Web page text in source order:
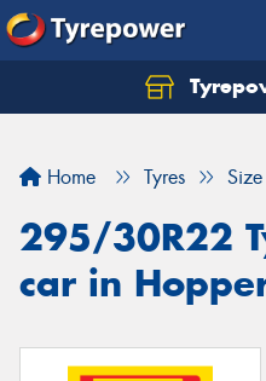
Home Tyres Size
295/30R22
car in